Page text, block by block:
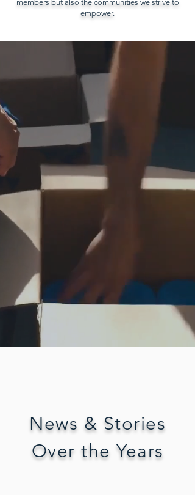
members but also the communities we strive to
empower.
Before we had a center—
we were a mobile service
that brought resources
directly into the heart of
communities. Those
remain at the core of our
organization and continue
to drive our mission today.
News & Stories
Over the Years